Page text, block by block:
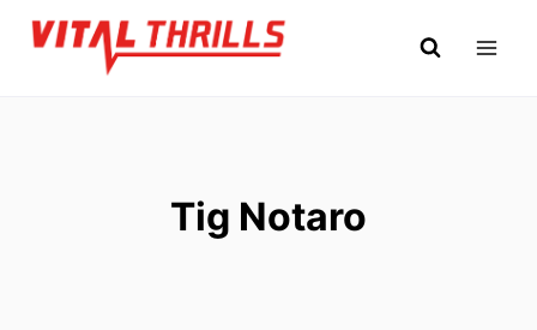
Skip
Tig Notaro